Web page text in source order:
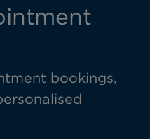
bookings,